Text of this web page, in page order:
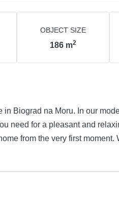
OBJECT SIZE
186 m2
our modern and comfortably
a pleasant and relaxing stay. Our
very first moment. We look forward to